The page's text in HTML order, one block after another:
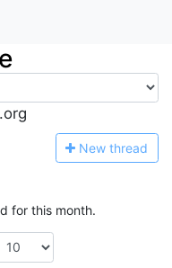
New thread
for this month.